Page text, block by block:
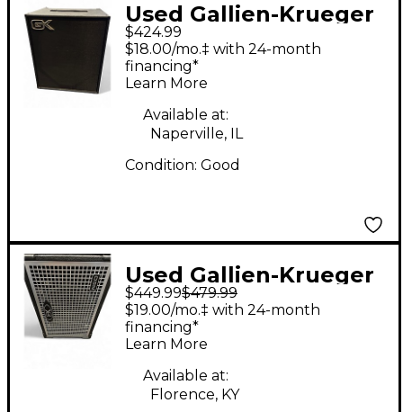
Used Gallien-Krueger
MB115-II Ultralight
200W 1x15 Bass Combo
Amp
$424.99
$18.00/mo.‡ with 24-month
financing*
Learn More
Available at:
Naperville, IL
Condition: Good
Used Gallien-Krueger
NEO 112 II Bass
Cabinet
$449.99$479.99
$19.00/mo.‡ with 24-month
financing*
Learn More
Available at:
Florence, KY